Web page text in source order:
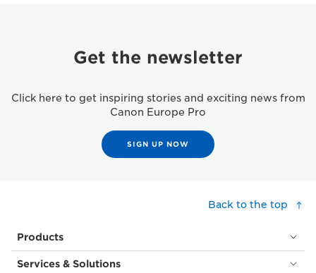
Get the newsletter
Click here to get inspiring stories and exciting news from
Canon Europe Pro
SIGN UP NOW
Back to the top
Products
Services & Solutions